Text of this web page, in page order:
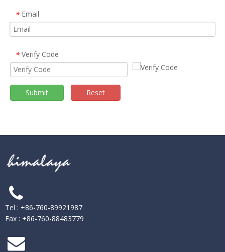
* Email
* Verify Code
Submit Reset
Tel : +86-760-89921987
Fax : +86-760-88483779